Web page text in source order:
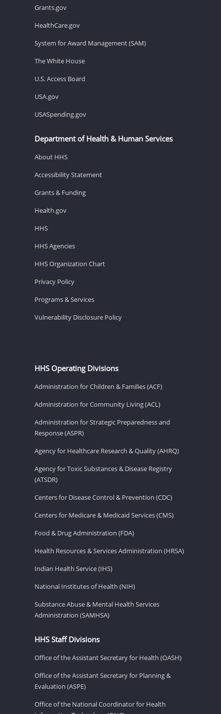
Grants.gov
HealthCare.gov
System for Award Management (SAM)
The White House
U.S. Access Board
USA.gov
USASpending.gov
Department of Health & Human Services
About HHS
Accessibility Statement
Grants & Funding
Health.gov
HHS
HHS Agencies
HHS Organization Chart
Privacy Policy
Programs & Services
Vulnerability Disclosure Policy
HHS Operating Divisions
Administration for Children & Families (ACF)
Administration for Community Living (ACL)
Administration for Strategic Preparedness and
Response (ASPR)
Agency for Healthcare Research & Quality (AHRQ)
Agency for Toxic Substances & Disease Registry
(ATSDR)
Centers for Disease Control & Prevention (CDC)
Centers for Medicare & Medicaid Services (CMS)
Food & Drug Administration (FDA)
Health Resources & Services Administration (HRSA)
Indian Health Service (IHS)
National Institutes of Health (NIH)
Substance Abuse & Mental Health Services
Administration (SAMHSA)
HHS Staff Divisions
Office of the Assistant Secretary for Health (OASH)
Office of the Assistant Secretary for Planning &
Evaluation (ASPE)
Office of the National Coordinator for Health